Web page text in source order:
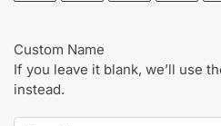
Custom Name
If you leave it blank, we’ll use
instead.